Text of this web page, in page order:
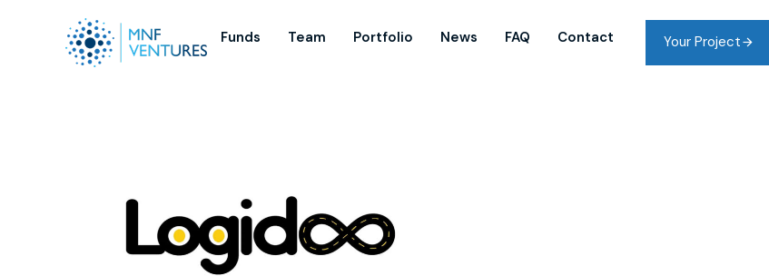
Funds Team Portfolio News FAQ Contact Your Project